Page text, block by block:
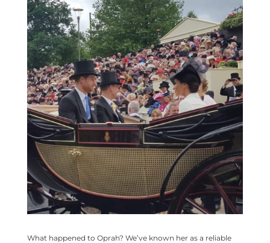
What happened to Oprah? We’ve known her as a reliable